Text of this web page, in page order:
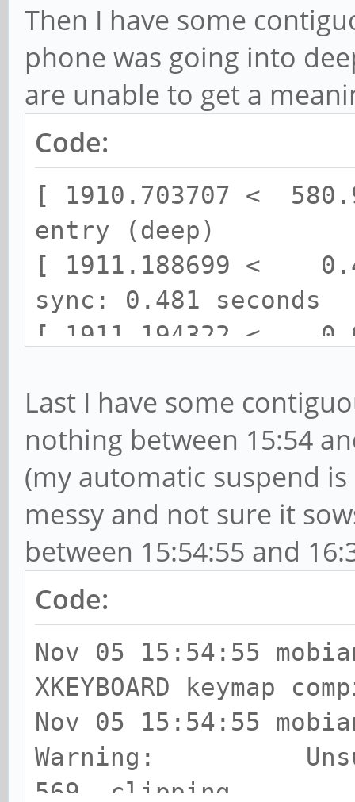
Then I have some
phone was going into
are unable to get a
Code:
[ 1910.703707 <
entry (deep)
[ 1911.188699 <
sync: 0.481 seconds
[ 1911.194322 <
done.
[ 1911.211770 <
disabled.
[ 1911.215070 <
remaining freezable
seconds) done.
[ 1911.224126 <
Suspending
to debug)
[ 1911.495093 <
boot CPUs ...
[ 1911.496039 <
Last I have some
nothing between 15:54
(my automatic suspend
messy and not sure it
between 15:54:55 and
Code:
Nov 05 15:54:55
XKEYBOARD keymap
Nov 05 15:54:55
Warning:
569, clipping.